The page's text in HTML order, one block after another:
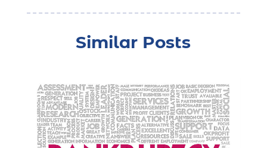
Disability Benefits(1)
Divorce Attorney(28)
Driver’s License Reinstatement(1)
Estate Planning Attorney(4)
Similar Posts